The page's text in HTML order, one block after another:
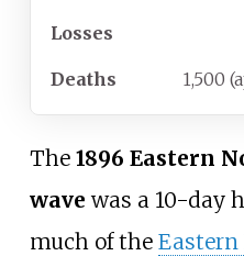
Losses
Deaths 1,500
The 1896 Eastern
wave was a 10-day
much of the